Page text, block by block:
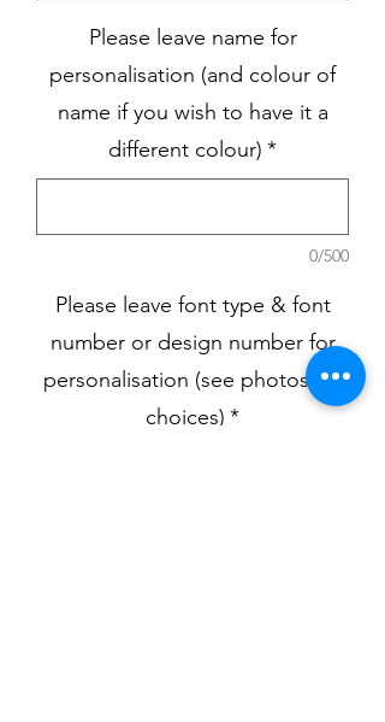
Please leave name for
personalisation (and colour of
name if you wish to have it a
different colour) *
0/500
Please leave font type & font
number or design number for
personalisation (see photos for
choices) *